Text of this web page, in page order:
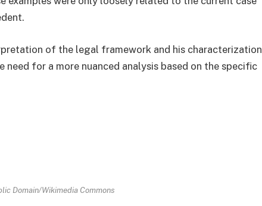
of the legal framework and his characterization
need for a more nuanced analysis based on the specific
Domain/Wikimedia Commons